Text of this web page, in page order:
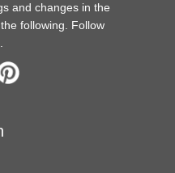
and changes in the
following. Follow